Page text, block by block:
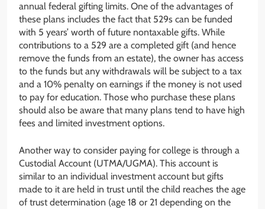
annual federal gifting limits. One of the advantages of
these plans includes the fact that 529s can be funded
with 5 years’ worth of future nontaxable gifts. While
contributions to a 529 are a completed gift (and hence
remove the funds from an estate), the owner has access
to the funds but any withdrawals will be subject to a tax
and a 10% penalty on earnings if the money is not used
to pay for education. Those who purchase these plans
should also be aware that many plans tend to have high
fees and limited investment options.
Another way to consider paying for college is through a
Custodial Account (UTMA/UGMA). This account is
similar to an individual investment account but gifts
made to it are held in trust until the child reaches the age
of trust determination (age 18 or 21 depending on the